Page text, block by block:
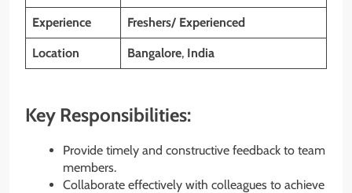
Experience Freshers/ Experienced
Location Bangalore, India
Key Responsibilities:
Provide timely and constructive feedback to team
members.
Collaborate effectively with colleagues to achieve